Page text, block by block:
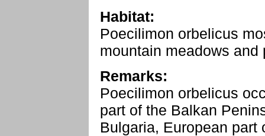
Habitat:
Poecilimon orbelicus
mountain meadows
Remarks:
Poecilimon orbelicus
part of the Balkan
Bulgaria, European part